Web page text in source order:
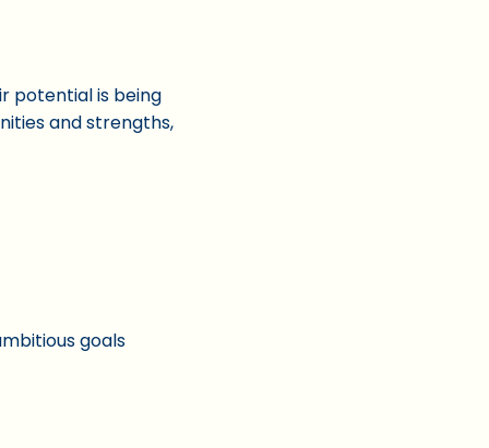
potential is being
and strengths,
goals